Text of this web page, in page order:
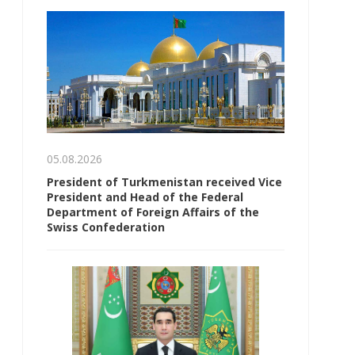
05.08.2026
President of Turkmenistan received Vice
President and Head of the Federal
Department of Foreign Affairs of the
Swiss Confederation